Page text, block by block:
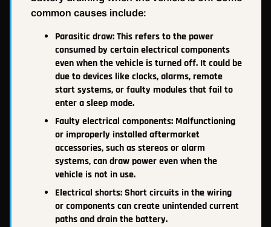
common causes include:
Parasitic draw: This refers to the power
consumed by certain electrical components
even when the vehicle is turned off. It could be
due to devices like clocks, alarms, remote
start systems, or faulty modules that fail to
enter a sleep mode.
Faulty electrical components: Malfunctioning
or improperly installed aftermarket
accessories, such as stereos or alarm
systems, can draw power even when the
vehicle is not in use.
Electrical shorts: Short circuits in the wiring
or components can create unintended current
paths and drain the battery.